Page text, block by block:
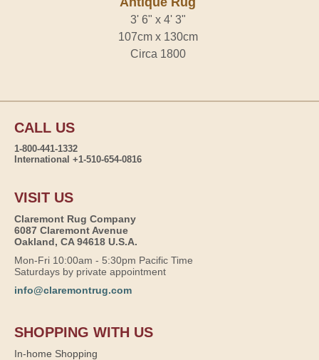
3' 6" x 4' 3"
107cm x 130cm
Circa 1800
CALL US
1-800-441-1332
International +1-510-654-0816
VISIT US
Claremont Rug Company
6087 Claremont Avenue
Oakland, CA 94618 U.S.A.
Mon-Fri 10:00am - 5:30pm Pacific Time
Saturdays by private appointment
info@claremontrug.com
SHOPPING WITH US
In-home Shopping